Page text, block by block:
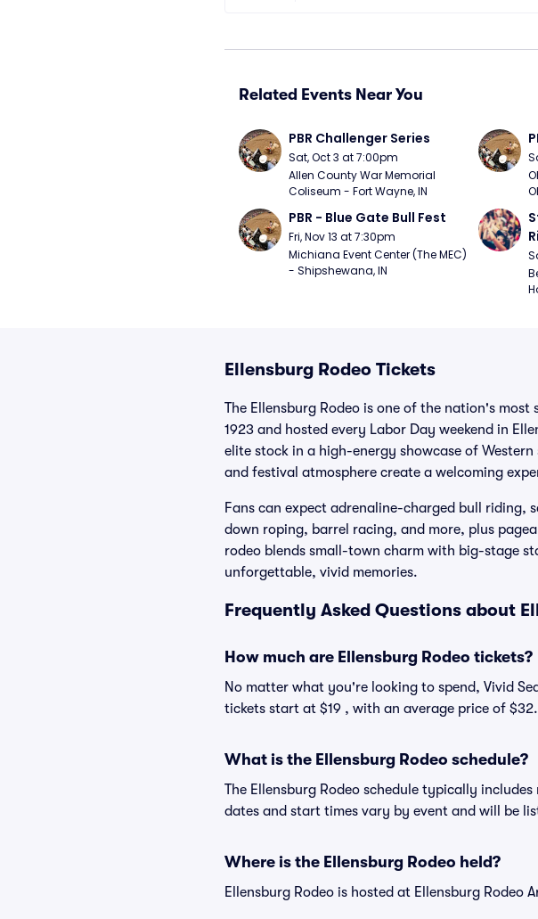
Related Events Near You
PBR Challenger Series
Sat, Oct 3 at 7:00pm
Allen County War Memorial
Coliseum - Fort Wayne, IN
PBR - Blue Gate Bull Fest
Fri, Nov 13 at 7:30pm
Michiana Event Center (The MEC)
- Shipshewana, IN
Ellensburg Rodeo Tickets
The Ellensburg Rodeo is one of the nation's
1923 and hosted every Labor Day weekend in
elite stock in a high-energy showcase of
and festival atmosphere create a welcoming
Fans can expect adrenaline-charged bull riding,
down roping, barrel racing, and more, plus
rodeo blends small-town charm with big-stage
unforgettable, vivid memories.
Frequently Asked Questions about
How much are Ellensburg Rodeo tickets?
No matter what you're looking to spend, Vivid
tickets start at $19 , with an average price of $32.
What is the Ellensburg Rodeo schedule?
The Ellensburg Rodeo schedule typically
dates and start times vary by event and will be
Where is the Ellensburg Rodeo held?
Ellensburg Rodeo is hosted at Ellensburg Rodeo